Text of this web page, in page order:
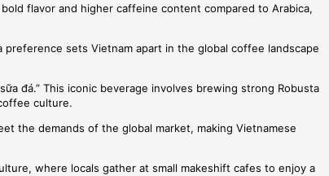
flavor and higher caffeine content compared to Arabica,
sets Vietnam apart in the global coffee landscape
đá.” This iconic beverage involves brewing strong Robusta
culture.
the demands of the global market, making Vietnamese
where locals gather at small makeshift cafes to enjoy a